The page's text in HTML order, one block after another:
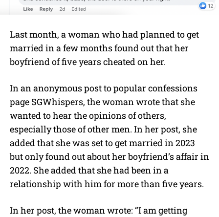
Last month, a woman who had planned to get
married in a few months found out that her
boyfriend of five years cheated on her.
In an anonymous post to popular confessions
page SGWhispers, the woman wrote that she
wanted to hear the opinions of others,
especially those of other men. In her post, she
added that she was set to get married in 2023
but only found out about her boyfriend’s affair in
2022. She added that she had been in a
relationship with him for more than five years.
In her post, the woman wrote: “I am getting